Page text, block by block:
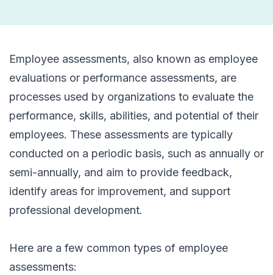
Employee assessments, also known as employee
evaluations or performance assessments, are
processes used by organizations to evaluate the
performance, skills, abilities, and potential of their
employees. These assessments are typically
conducted on a periodic basis, such as annually or
semi-annually, and aim to provide feedback,
identify areas for improvement, and support
professional development.
Here are a few common types of employee
assessments: